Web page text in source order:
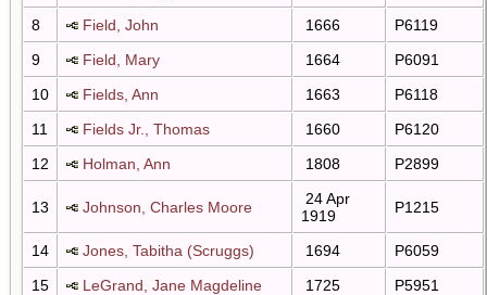
8
Field, John 1666
P6119
9
Field, Mary 1664
P6091
10
Fields, Ann 1663
P6118
11
Fields Jr., Thomas 1660
P6120
12
Holman, Ann 1808 P2899
13 Johnson, Charles Moore
24 Apr
1919
P1215
14 Jones, Tabitha (Scruggs) 1694
P6059
15
LeGrand, Jane Magdeline 1725
P5951